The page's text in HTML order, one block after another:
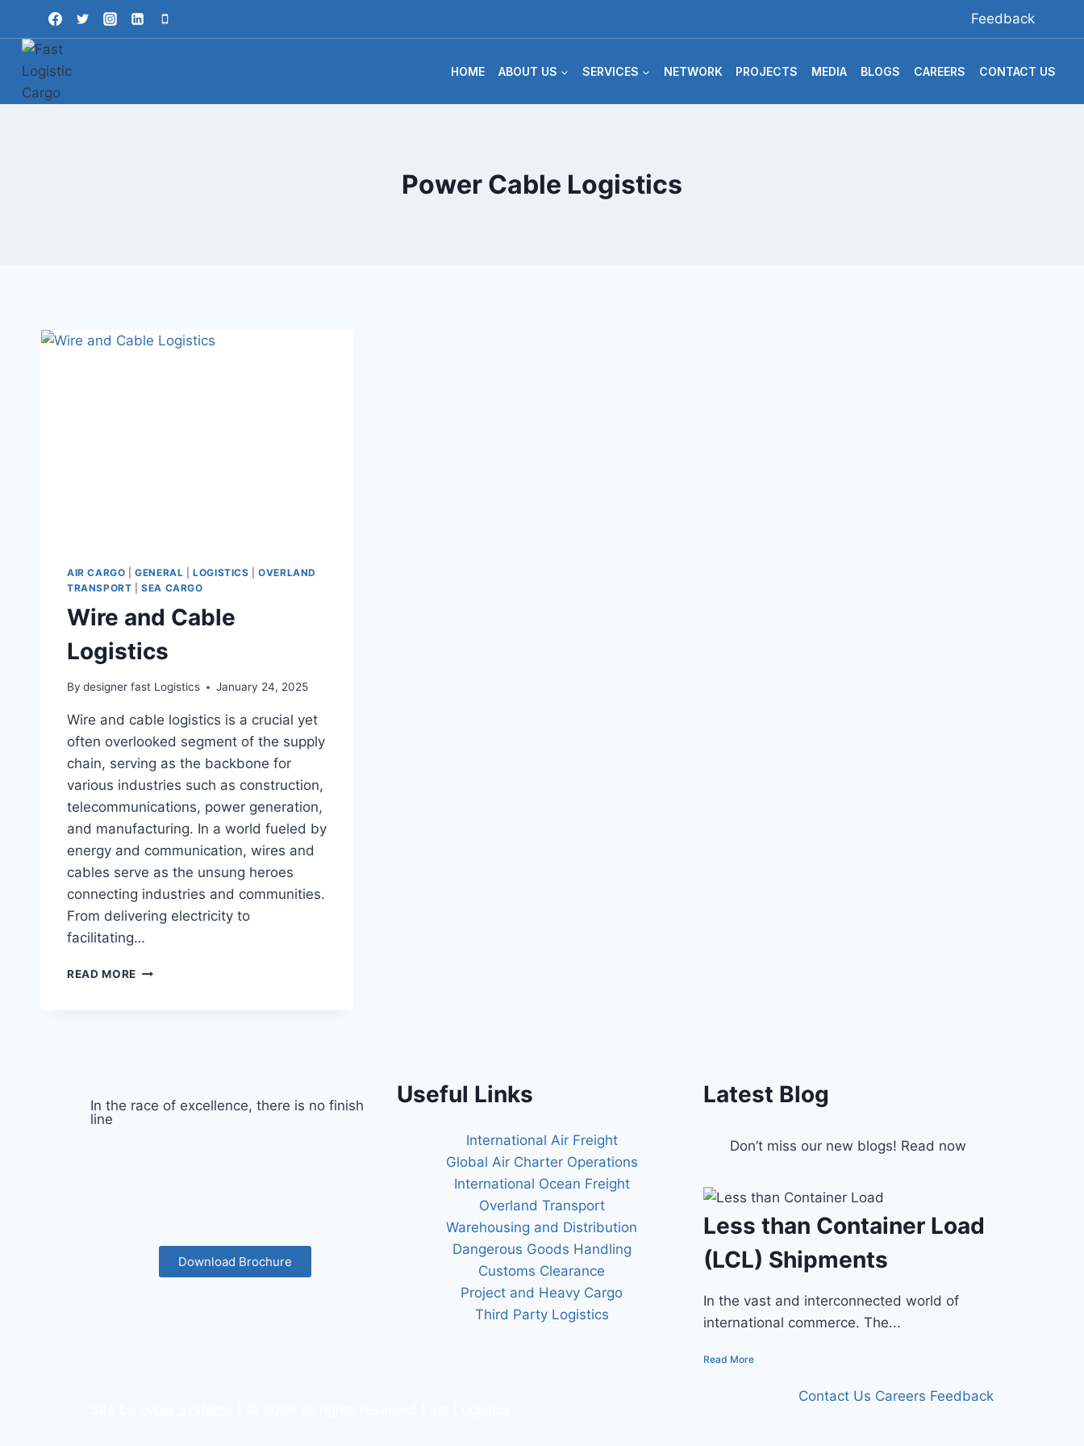
Feedback
HOME ABOUT US SERVICES NETWORK PROJECTS MEDIA BLOGS CAREERS CONTACT US
Power Cable Logistics
AIR CARGO |GENERAL |LOGISTICS |OVERLAND
TRANSPORT |SEA CARGO
Wire and Cable
Logistics
By designer fast Logistics January 24, 2025
Wire and cable logistics is a crucial yet
often overlooked segment of the supply
chain, serving as the backbone for
various industries such as construction,
telecommunications, power generation,
and manufacturing. In a world fueled by
energy and communication, wires and
cables serve as the unsung heroes
connecting industries and communities.
From delivering electricity to
facilitating…
READ MORE
In the race of excellence, there is no finish
line
Download Brochure
Useful Links
International Air Freight
Global Air Charter Operations
International Ocean Freight
Overland Transport
Warehousing and Distribution
Dangerous Goods Handling
Customs Clearance
Project and Heavy Cargo
Third Party Logistics
Latest Blog
Don’t miss our new blogs! Read now
Less than Container Load
(LCL) Shipments
In the vast and interconnected world of
international commerce. The...
Read More
Contact Us Careers Feedback